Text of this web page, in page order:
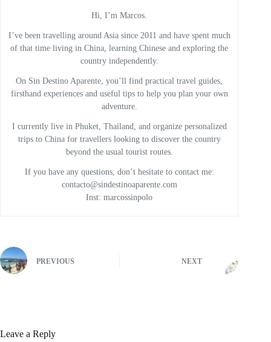
Hi, I’m Marcos.
I’ve been travelling around Asia since 2011 and have spent much
of that time living in China, learning Chinese and exploring the
country independently.
On Sin Destino Aparente, you’ll find practical travel guides,
firsthand experiences and useful tips to help you plan your own
adventure.
I currently live in Phuket, Thailand, and organize personalized
trips to China for travellers looking to discover the country
beyond the usual tourist routes.
If you have any questions, don’t hesitate to contact me:
contacto@sindestinoaparente.com
Inst: marcossinpolo
PREVIOUS NEXT
Leave a Reply